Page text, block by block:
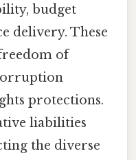
budget
delivery. These
of
protections.
liabilities
the diverse